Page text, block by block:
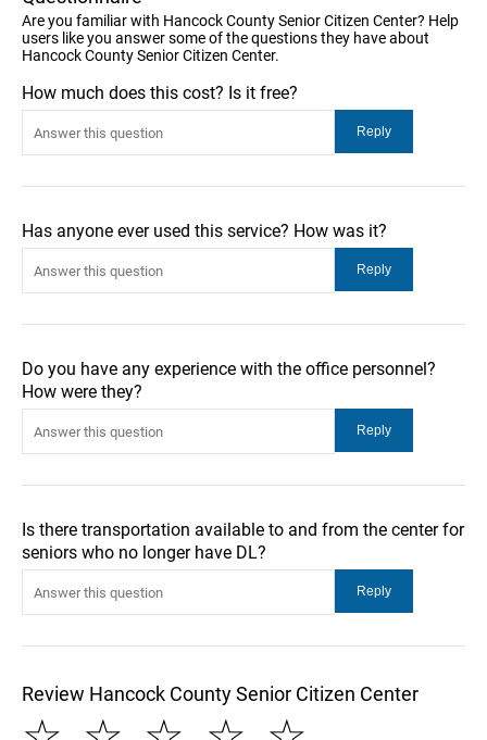
Are you familiar with Hancock County Senior Citizen Center? Help
users like you answer some of the questions they have about
Hancock County Senior Citizen Center.
How much does this cost? Is it free?
Has anyone ever used this service? How was it?
Do you have any experience with the office personnel?
How were they?
Is there transportation available to and from the center for
seniors who no longer have DL?
Review Hancock County Senior Citizen Center